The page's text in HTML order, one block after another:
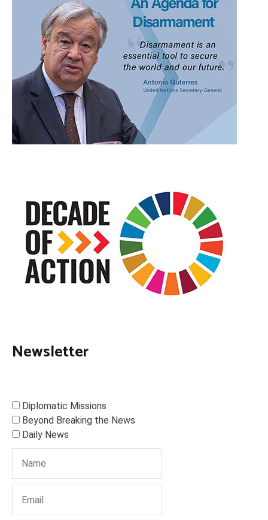
Newsletter
Diplomatic Missions
Beyond Breaking the News
Daily News